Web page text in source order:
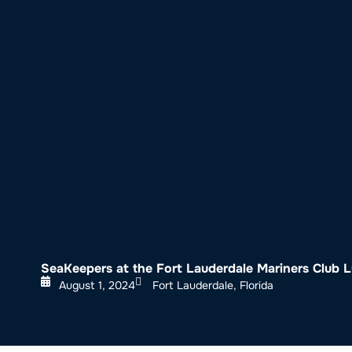
SeaKeepers at the Fort Lauderdale Mariners Club
August 1, 2024 Fort Lauderdale, Florida